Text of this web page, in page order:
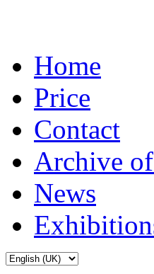
Home
Price
Contact
Archive
News